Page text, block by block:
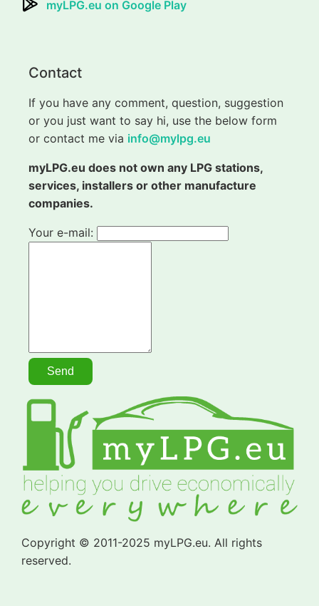
myLPG.eu on Google Play
Contact
If you have any comment, question, suggestion
or you just want to say hi, use the below form
or contact me via info@mylpg.eu
myLPG.eu does not own any LPG stations,
services, installers or other manufacture
companies.
Your e-mail:
Copyright © 2011-2025 myLPG.eu. All rights
reserved.